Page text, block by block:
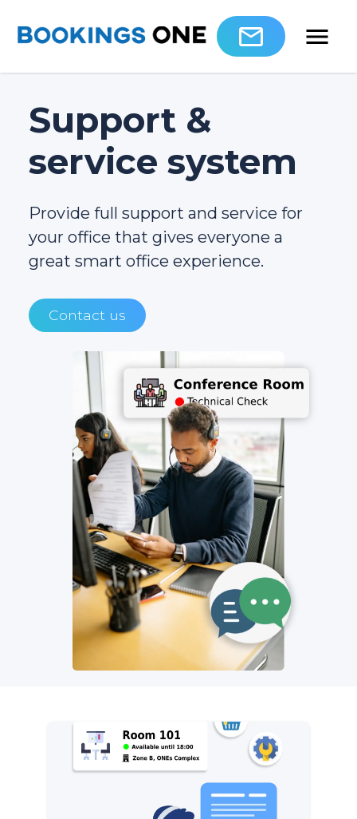
Support &
service system
Provide full support and service for
your office that gives everyone a
great smart office experience.
Contact us